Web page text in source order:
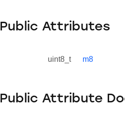
Public Attributes
uint8_t m8
Public Attribute